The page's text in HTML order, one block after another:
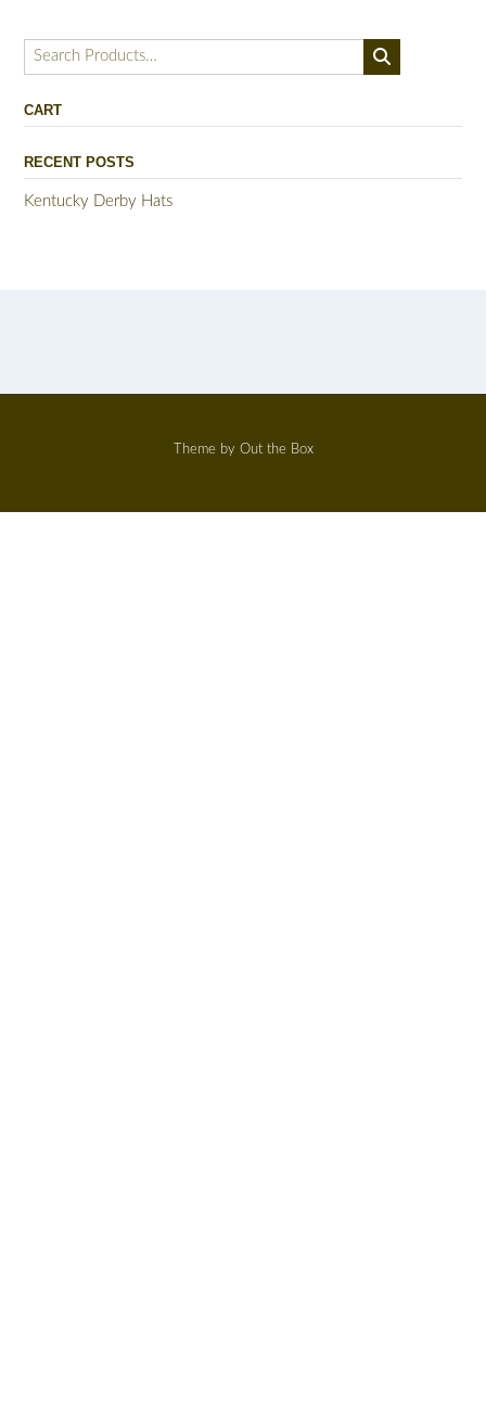
Search
for:
CART
RECENT POSTS
Kentucky Derby Hats
Theme by Out the Box